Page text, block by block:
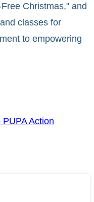
Christmas," and
classes for
to empowering
Action